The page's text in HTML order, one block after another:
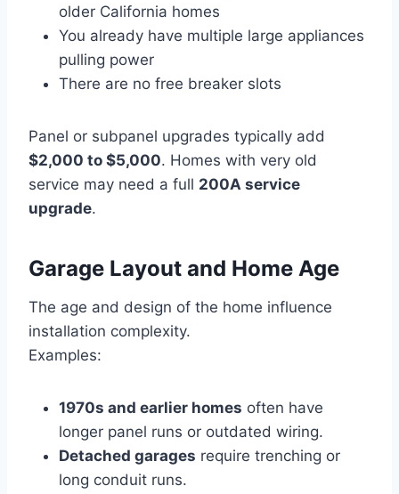
older California homes
You already have multiple large appliances
pulling power
There are no free breaker slots
Panel or subpanel upgrades typically add
$2,000 to $5,000. Homes with very old
service may need a full 200A service
upgrade.
Garage Layout and Home Age
The age and design of the home influence
installation complexity.
Examples:
1970s and earlier homes often have
longer panel runs or outdated wiring.
Detached garages require trenching or
long conduit runs.